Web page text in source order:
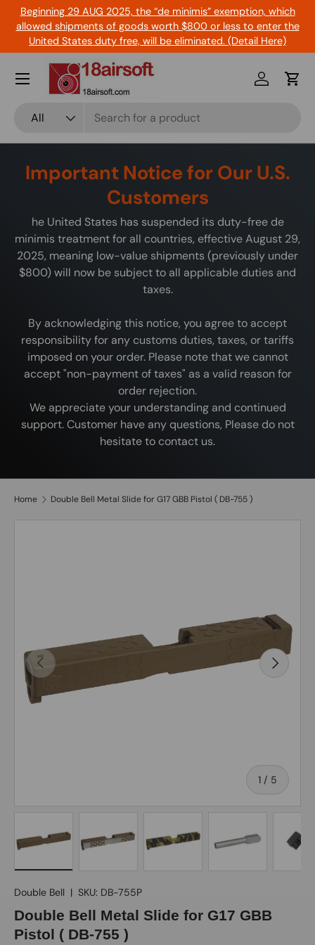
Skip to content
Beginning 29 AUG 2025, the “de minimis” exemption, which
allowed shipments of goods worth $800 or less to enter the
United States duty free, will be eliminated. (Detail Here)
All
Log inCart
Menu
Important Notice for Our U.S.
Customers
he United States has suspended its duty-free de
minimis treatment for all countries, effective August 29,
2025, meaning low-value shipments (previously under
$800) will now be subject to all applicable duties and
taxes.
By acknowledging this notice, you agree to accept
responsibility for any customs duties, taxes, or tariffs
imposed on your order. Please note that we cannot
accept "non-payment of taxes" as a valid reason for
order rejection.
We appreciate your understanding and continued
support. Customer have any questions, Please do not
hesitate to contact us.
Home Double Bell Metal Slide for G17 GBB Pistol ( DB-755 )
Previous
1 / of
5
Next
Double Bell | SKU: DB-755P
Double Bell Metal Slide for G17 GBB
Pistol ( DB-755 )